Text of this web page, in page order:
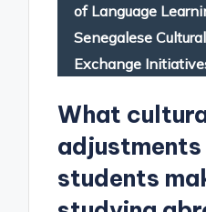
of Language
Senegalese Cultural
Exchange
What
adjustments
students